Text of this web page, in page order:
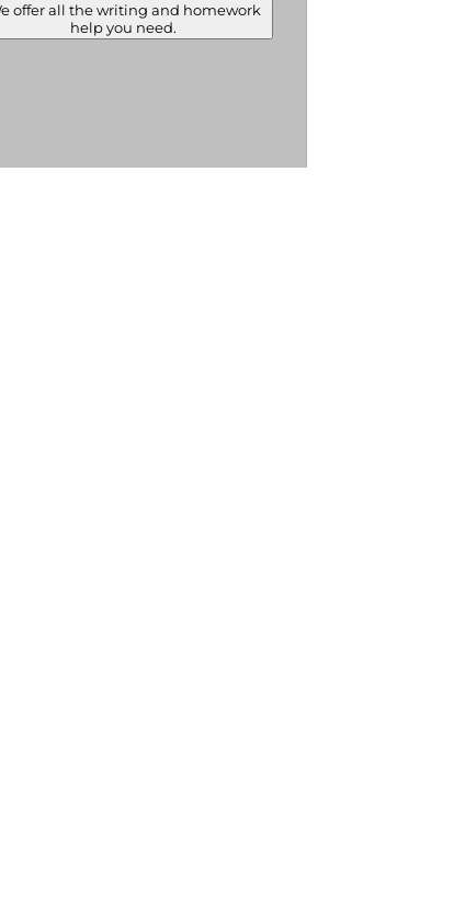
offer all the writing and homework
help you need.